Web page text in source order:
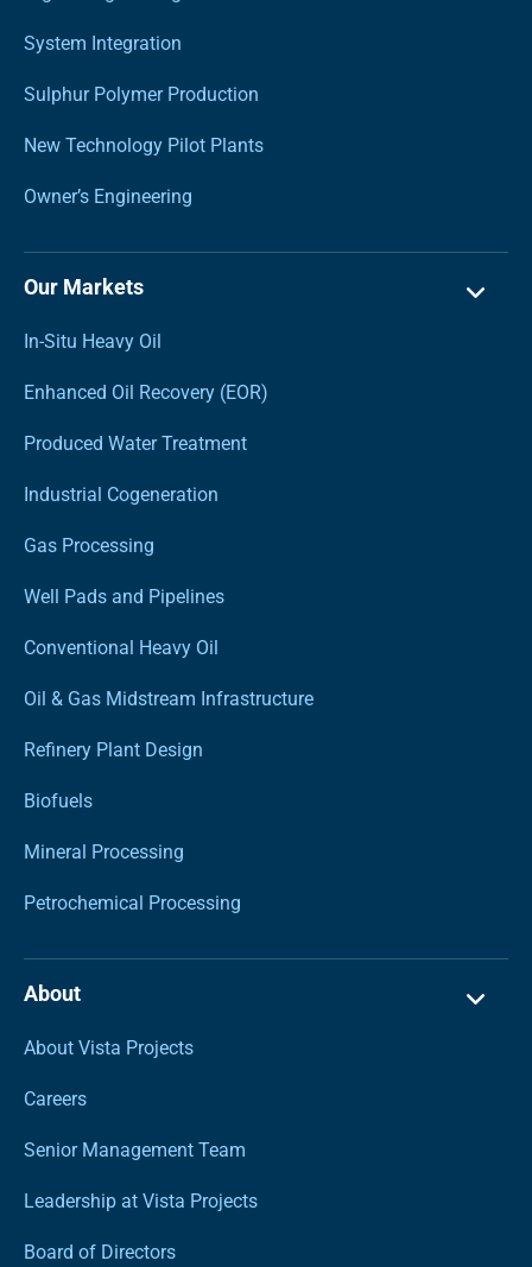
System Integration
Sulphur Polymer Production
New Technology Pilot Plants
Owner’s Engineering
Our Markets
In-Situ Heavy Oil
Enhanced Oil Recovery (EOR)
Produced Water Treatment
Industrial Cogeneration
Gas Processing
Well Pads and Pipelines
Conventional Heavy Oil
Oil & Gas Midstream Infrastructure
Refinery Plant Design
Biofuels
Mineral Processing
Petrochemical Processing
About
About Vista Projects
Careers
Senior Management Team
Leadership at Vista Projects
Board of Directors